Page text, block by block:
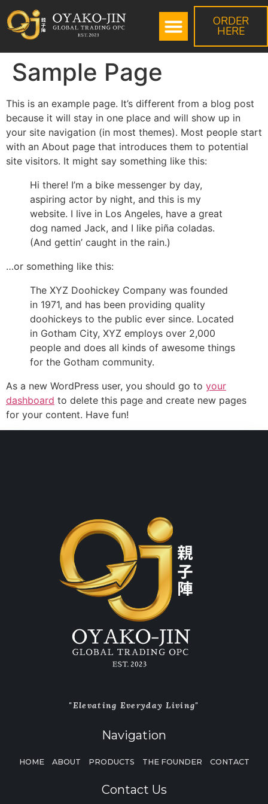
ORDER
HERE
Sample Page
This is an example page. It’s different from a blog post
because it will stay in one place and will show up in
your site navigation (in most themes). Most people start
with an About page that introduces them to potential
site visitors. It might say something like this:
Hi there! I’m a bike messenger by day,
aspiring actor by night, and this is my
website. I live in Los Angeles, have a great
dog named Jack, and I like piña coladas.
(And gettin’ caught in the rain.)
…or something like this:
The XYZ Doohickey Company was founded
in 1971, and has been providing quality
doohickeys to the public ever since. Located
in Gotham City, XYZ employs over 2,000
people and does all kinds of awesome things
for the Gotham community.
As a new WordPress user, you should go to your
dashboard to delete this page and create new pages
for your content. Have fun!
"Elevating Everyday Living"
Navigation
HOME ABOUT PRODUCTS THE FOUNDER CONTACT
Contact Us